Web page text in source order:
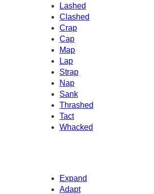
Lashed
Clashed
Crap
Cap
Map
Lap
Strap
Nap
Sank
Thrashed
Tact
Whacked
Expand
Adapt